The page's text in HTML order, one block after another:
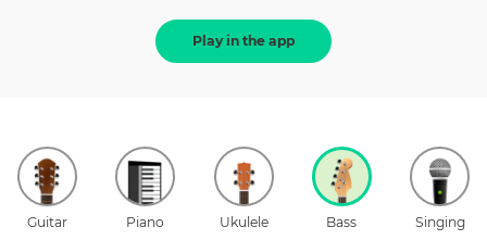
Play in the app
Guitar Piano Ukulele Bass Singing